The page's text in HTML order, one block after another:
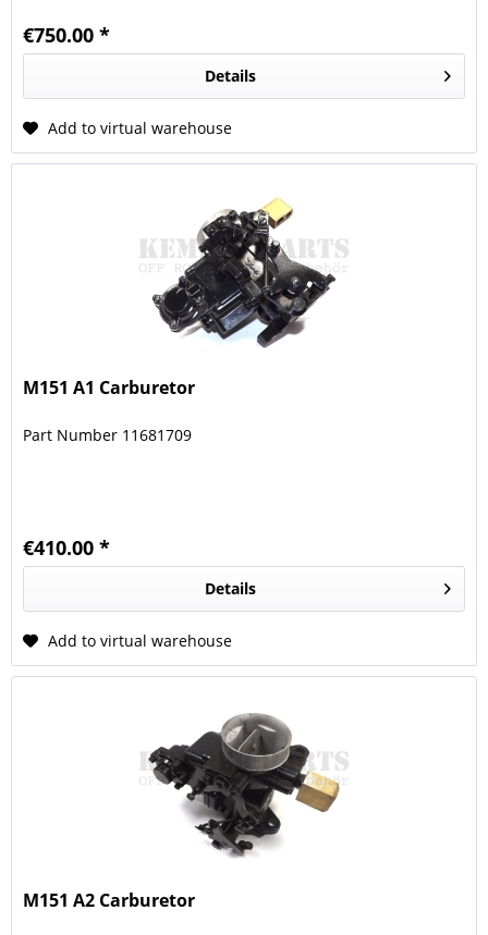
€750.00 *
Details
Add to virtual warehouse
M151 A1 Carburetor
Part Number 11681709
€410.00 *
Details
Add to virtual warehouse
M151 A2 Carburetor